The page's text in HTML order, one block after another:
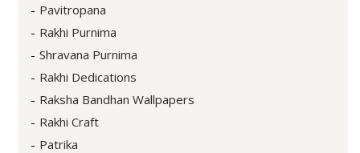
Pavitropana
Rakhi Purnima
Shravana Purnima
Rakhi Dedications
Raksha Bandhan Wallpapers
Rakhi Craft
Patrika